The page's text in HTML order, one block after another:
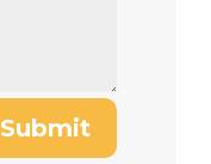
Submit